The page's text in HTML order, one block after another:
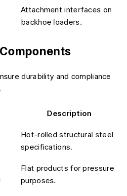
Attachment interfaces on
backhoe loaders.
durability and compliance
Description
Hot-rolled structural steel
specifications.
Flat products for pressure
purposes.